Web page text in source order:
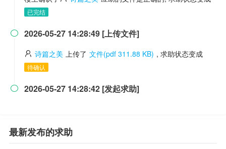
已完结
 2026-05-27 14:28:49 [上传文件]
诗篇之美 上传了 文件(pdf 311.88 KB) , 求助状态变成
待确认
 2026-05-27 14:28:42 [发起求助]
最新发布的求助